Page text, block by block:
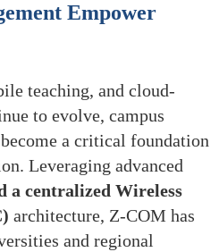
Empower
teaching, and cloud-
to evolve, campus
a critical foundation
Leveraging advanced
a centralized Wireless
architecture, Z-COM has
and regional